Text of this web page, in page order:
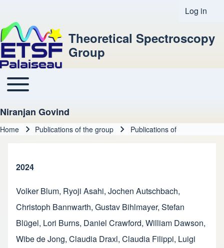
User
Log in
Theoretical Spectroscopy
Group
Main navigation
Toggle main menu
Niranjan Govind
Home Publications of the group Publications of
2024
Volker Blum, Ryoji Asahi, Jochen Autschbach,
Christoph Bannwarth, Gustav Bihlmayer, Stefan
Blügel, Lori Burns, Daniel Crawford, William Dawson,
Wibe de Jong, Claudia Draxl, Claudia Filippi, Luigi